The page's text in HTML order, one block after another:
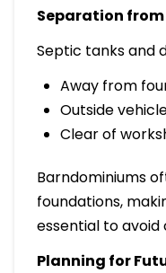
Separation
Septic tanks and
Away from
Outside
Clear of
Barndominiums
foundations,
essential to avoid
Planning for